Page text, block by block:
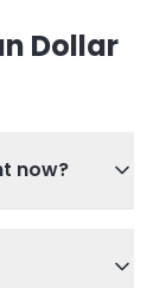
Dollar
now?